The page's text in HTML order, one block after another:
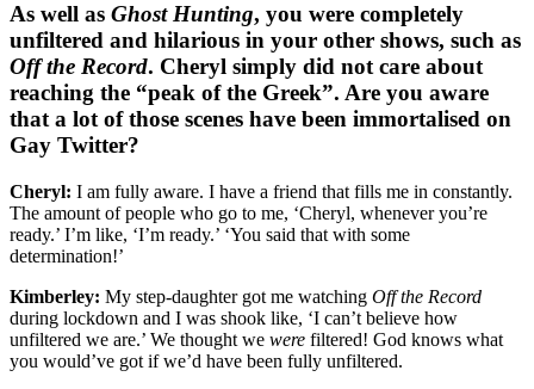
As well as Ghost Hunting, you were completely
unfiltered and hilarious in your other shows, such as
Off the Record. Cheryl simply did not care about
reaching the “peak of the Greek”. Are you aware
that a lot of those scenes have been immortalised on
Gay Twitter?
Cheryl: I am fully aware. I have a friend that fills me in constantly.
The amount of people who go to me, ‘Cheryl, whenever you’re
ready.’ I’m like, ‘I’m ready.’ ‘You said that with some
determination!’
Kimberley: My step-daughter got me watching Off the Record
during lockdown and I was shook like, ‘I can’t believe how
unfiltered we are.’ We thought we were filtered! God knows what
you would’ve got if we’d have been fully unfiltered.